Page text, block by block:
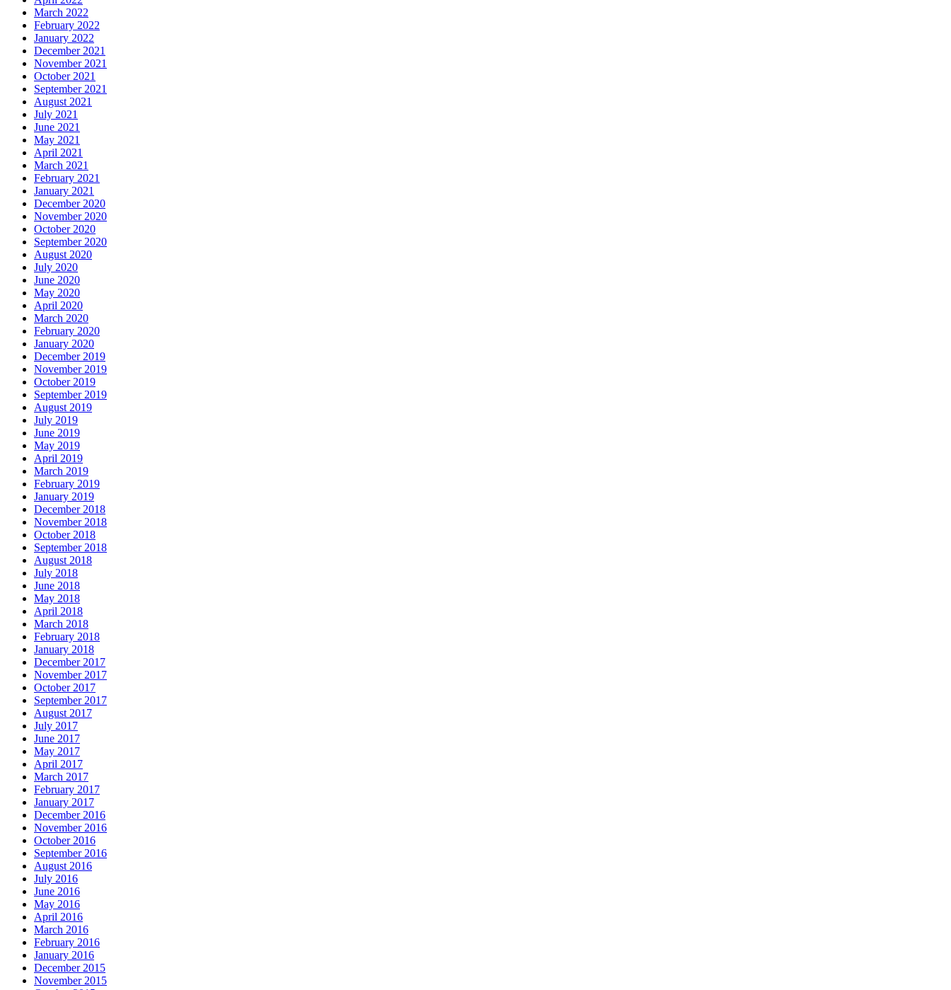
March 2022
February 2022
January 2022
December 2021
November 2021
October 2021
September 2021
August 2021
July 2021
June 2021
May 2021
April 2021
March 2021
February 2021
January 2021
December 2020
November 2020
October 2020
September 2020
August 2020
July 2020
June 2020
May 2020
April 2020
March 2020
February 2020
January 2020
December 2019
November 2019
October 2019
September 2019
August 2019
July 2019
June 2019
May 2019
April 2019
March 2019
February 2019
January 2019
December 2018
November 2018
October 2018
September 2018
August 2018
July 2018
June 2018
May 2018
April 2018
March 2018
February 2018
January 2018
December 2017
November 2017
October 2017
September 2017
August 2017
July 2017
June 2017
May 2017
April 2017
March 2017
February 2017
January 2017
December 2016
November 2016
October 2016
September 2016
August 2016
July 2016
June 2016
May 2016
April 2016
March 2016
February 2016
January 2016
December 2015
November 2015